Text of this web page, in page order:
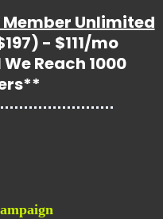
Member Unlimited
- $111/mo
Reach 1000